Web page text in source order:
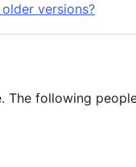
versions?
The following